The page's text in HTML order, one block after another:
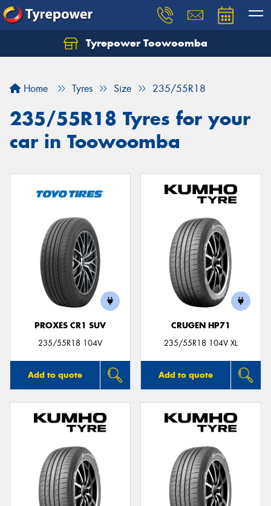
Tyrepower Toowoomba
Home Tyres Size 235/55R18
235/55R18 Tyres for your
car in Toowoomba
PROXES CR1 SUV
235/55R18 104V
Add to quote
CRUGEN HP71
235/55R18 104V XL
Add to quote
Let us know what you need, and our team will
Your details
Send